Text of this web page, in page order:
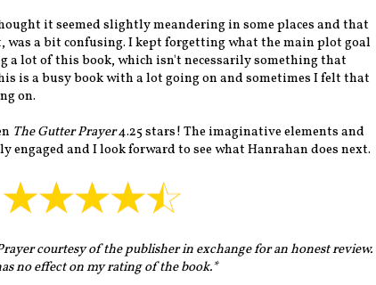
it seemed slightly meandering in some places and that
was a bit confusing. I kept forgetting what the main plot goal
a lot of this book, which isn't necessarily something that
is a busy book with a lot going on and sometimes I felt that
on.
The Gutter Prayer4.25 stars! The imaginative elements and
engaged and I look forward to see what Hanrahan does next.
courtesy of the publisher in exchange for an honest review.
no effect on my rating of the book.*